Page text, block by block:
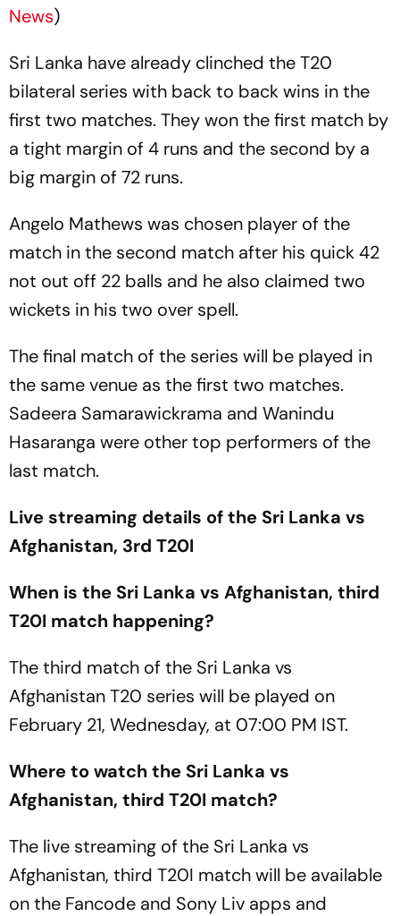
News)
Sri Lanka have already clinched the T20
bilateral series with back to back wins in the
first two matches. They won the first match by
a tight margin of 4 runs and the second by a
big margin of 72 runs.
Angelo Mathews was chosen player of the
match in the second match after his quick 42
not out off 22 balls and he also claimed two
wickets in his two over spell.
The final match of the series will be played in
the same venue as the first two matches.
Sadeera Samarawickrama and Wanindu
Hasaranga were other top performers of the
last match.
Live streaming details of the Sri Lanka vs
Afghanistan, 3rd T20I
When is the Sri Lanka vs Afghanistan, third
T20I match happening?
The third match of the Sri Lanka vs
Afghanistan T20 series will be played on
February 21, Wednesday, at 07:00 PM IST.
Where to watch the Sri Lanka vs
Afghanistan, third T20I match?
The live streaming of the Sri Lanka vs
Afghanistan, third T20I match will be available
on the Fancode and Sony Liv apps and